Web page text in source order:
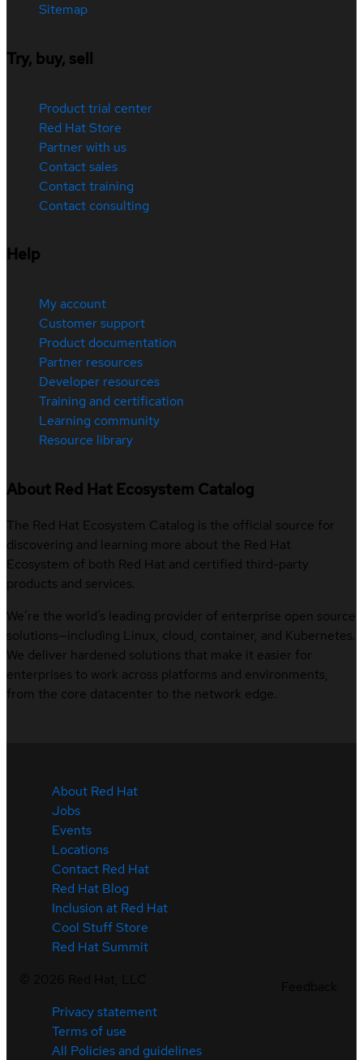
Sitemap
Try, buy, sell
Product trial center
Red Hat Store
Partner with us
Contact sales
Contact training
Contact consulting
Help
My account
Customer support
Product documentation
Partner resources
Developer resources
Training and certification
Learning community
Resource library
About Red Hat Ecosystem Catalog
The Red Hat Ecosystem Catalog is the official source for
discovering and learning more about the Red Hat
Ecosystem of both Red Hat and certified third-party
products and services.
We’re the world’s leading provider of enterprise open source
solutions—including Linux, cloud, container, and Kubernetes.
We deliver hardened solutions that make it easier for
enterprises to work across platforms and environments,
from the core datacenter to the network edge.
About Red Hat
Jobs
Events
Locations
Contact Red Hat
Red Hat Blog
Inclusion at Red Hat
Cool Stuff Store
Red Hat Summit
Privacy statement
Terms of use
All Policies and guidelines